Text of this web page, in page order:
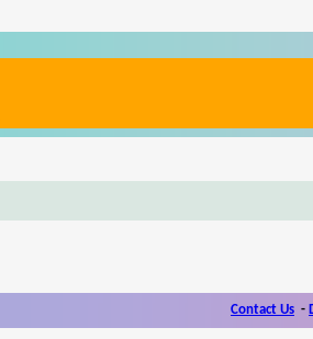
Contact Us -